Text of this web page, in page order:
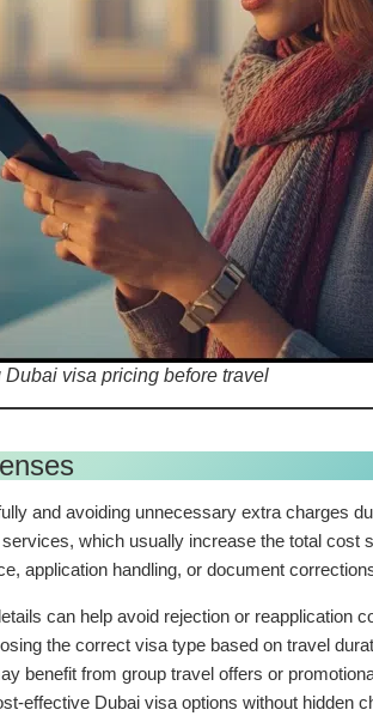
Dubai visa pricing before travel
and avoiding unnecessary extra charges
which usually increase the total cost
application handling, or document
can help avoid rejection or reapplication
the correct visa type based on travel
benefit from group travel offers or
effective Dubai visa options without hidden